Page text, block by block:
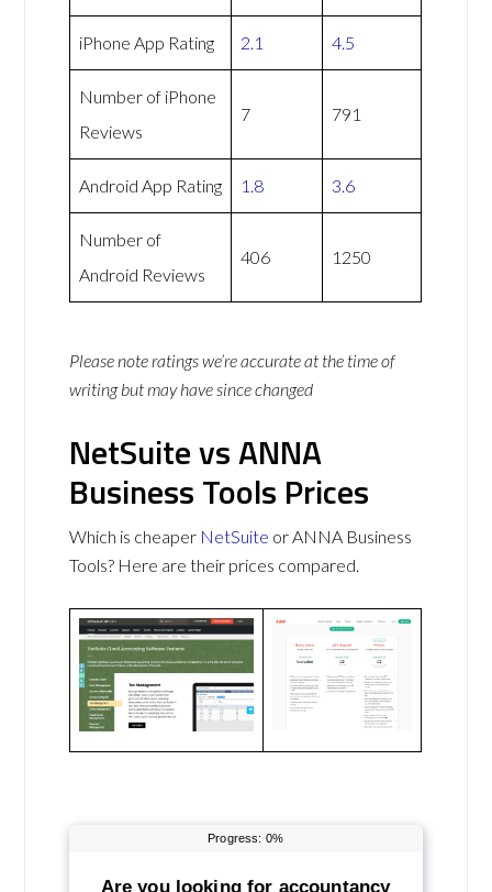
iPhone App Rating 2.1 4.5
Number of iPhone
Reviews
7 791
Android App Rating 1.8 3.6
Number of
Android Reviews
406 1250
Please note ratings we’re accurate at the time of
writing but may have since changed
NetSuite vs ANNA
Business Tools Prices
Which is cheaper NetSuite or ANNA Business
Tools? Here are their prices compared.